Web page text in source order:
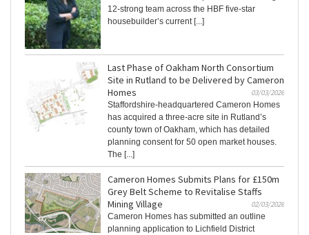
12-strong team across the HBF five-star
housebuilder’s current [...]
Last Phase of Oakham North Consortium
Site in Rutland to be Delivered by Cameron
Homes
03/03/2026
Staffordshire-headquartered Cameron Homes
has acquired a three-acre site in Rutland’s
county town of Oakham, which has detailed
planning consent for 50 open market houses.
The [...]
Cameron Homes Submits Plans for £150m
Grey Belt Scheme to Revitalise Staffs
Mining Village
02/03/2026
Cameron Homes has submitted an outline
planning application to Lichfield District